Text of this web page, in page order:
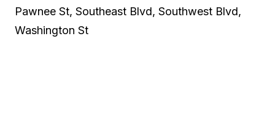
Pawnee St, Southeast Blvd, Southwest Blvd,
Washington St